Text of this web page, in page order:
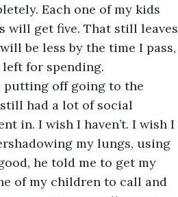
Each one of my kids
will get five. That still leaves
be less by the time I pass,
for spending.
putting off going to the
still had a lot of social
in. I wish I haven’t. I wish I
my lungs, using
he told me to get my
of my children to call and